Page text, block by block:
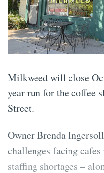
Milkweed will close
year run for the coffee
Street.
Owner Brenda
challenges facing
staffing shortages –